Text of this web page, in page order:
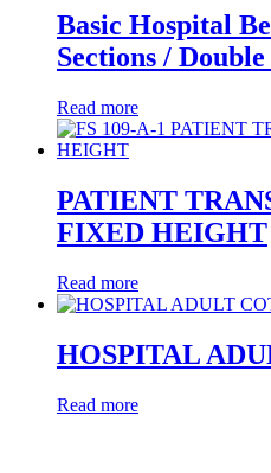
Basic Hospital
Sections /
Read more
PATIENT
FIXED HEIGHT
Read more
HOSPITAL
Read more